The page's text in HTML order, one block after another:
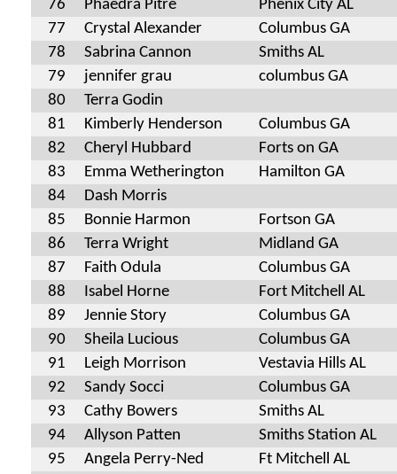
76
Phaedra Pitre
Phenix City AL
77
Crystal Alexander
Columbus GA
78
Sabrina Cannon
Smiths AL
79
jennifer grau
columbus GA
80
Terra Godin
81
Kimberly Henderson
Columbus GA
82
Cheryl Hubbard
Forts on GA
83
Emma Wetherington
Hamilton GA
84
Dash Morris
85
Bonnie Harmon
Fortson GA
86
Terra Wright
Midland GA
87
Faith Odula
Columbus GA
88
Isabel Horne
Fort Mitchell AL
89
Jennie Story
Columbus GA
90
Sheila Lucious
Columbus GA
91
Leigh Morrison
Vestavia Hills AL
92
Sandy Socci
Columbus GA
93
Cathy Bowers
Smiths AL
94
Allyson Patten
Smiths Station AL
95
Angela Perry-Ned
Ft Mitchell AL